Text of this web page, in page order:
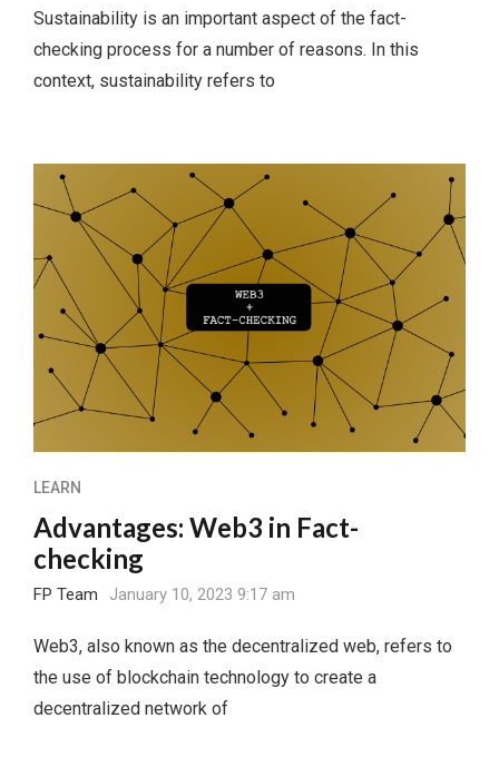
Sustainability is an important aspect of the fact-
checking process for a number of reasons. In this
context, sustainability refers to
LEARN
Advantages: Web3 in Fact-
checking
FP Team January 10, 2023 9:17 am
Web3, also known as the decentralized web, refers to
the use of blockchain technology to create a
decentralized network of